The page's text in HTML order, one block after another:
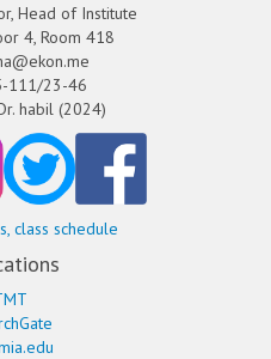
Head of Institute
4, Room 418
111/23-46
habil (2024)
class schedule